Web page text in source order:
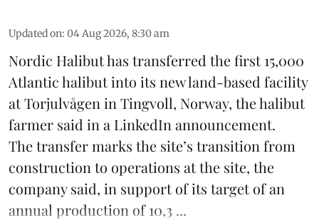
Updated on: 04 Aug 2026, 8:30 am
Nordic Halibuthas transferred the first 15,000
Atlantic halibut into its new land-based facility
at Torjulvågen in Tingvoll, Norway, the halibut
farmer said in a LinkedIn announcement.
The transfer marks the site’s transition from
construction to operations at the site, the
company said, in support of its target of an
annual production of 10,3 ...